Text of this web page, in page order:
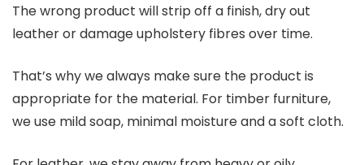
The wrong product will strip off a finish, dry out
leather or damage upholstery fibres over time.
That’s why we always make sure the product is
appropriate for the material. For timber furniture,
we use mild soap, minimal moisture and a soft cloth.